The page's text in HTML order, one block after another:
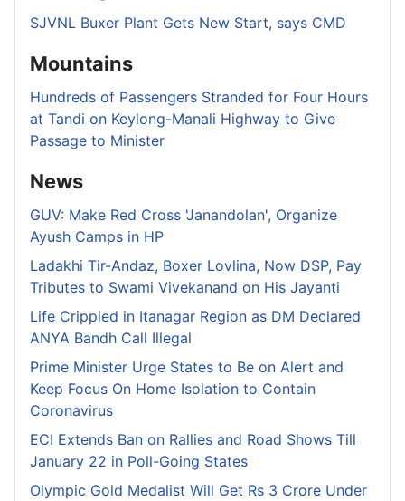
SJVNL Buxer Plant Gets New Start, says CMD
Mountains
Hundreds of Passengers Stranded for Four Hours
at Tandi on Keylong-Manali Highway to Give
Passage to Minister
News
GUV: Make Red Cross 'Janandolan', Organize
Ayush Camps in HP
Ladakhi Tir-Andaz, Boxer Lovlina, Now DSP, Pay
Tributes to Swami Vivekanand on His Jayanti
Life Crippled in Itanagar Region as DM Declared
ANYA Bandh Call Illegal
Prime Minister Urge States to Be on Alert and
Keep Focus On Home Isolation to Contain
Coronavirus
ECI Extends Ban on Rallies and Road Shows Till
January 22 in Poll-Going States
Olympic Gold Medalist Will Get Rs 3 Crore Under